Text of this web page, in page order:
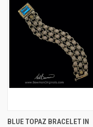
BLUE TOPAZ BRACELET IN